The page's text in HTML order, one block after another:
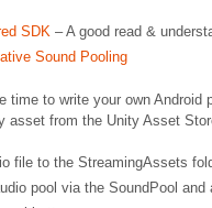
SDK – A good read &
Sound Pooling
time to write your own
asset from the Unity Asset
file to the StreamingAssets
pool via the SoundPool and